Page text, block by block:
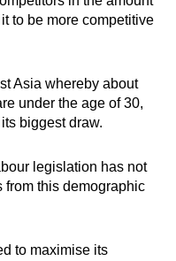
to be more competitive
Asia whereby about
under the age of 30,
biggest draw.
legislation has not
from this demographic
to maximise its